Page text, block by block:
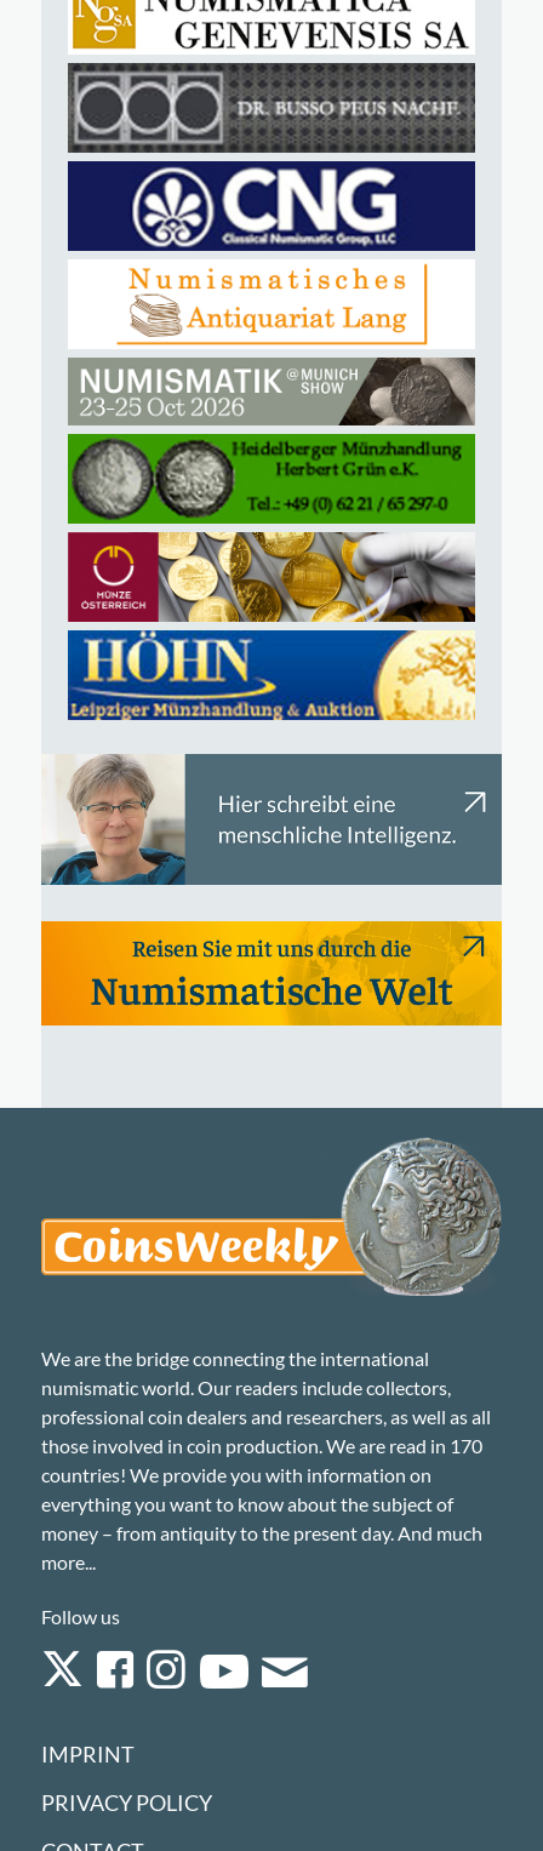
We are the bridge connecting the international
numismatic world. Our readers include collectors,
professional coin dealers and researchers, as well as all
those involved in coin production. We are read in 170
countries! We provide you with information on
everything you want to know about the subject of
money – from antiquity to the present day. And much
more...
Follow us
IMPRINT
PRIVACY POLICY